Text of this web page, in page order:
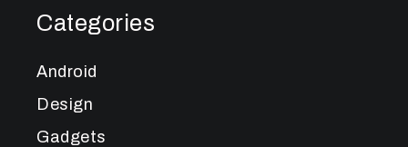
Categories
Android
Design
Gadgets